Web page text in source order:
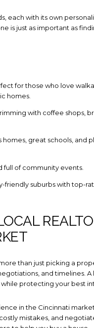
each with its own
is just as important as
for those who love
homes.
with coffee shops,
homes, great schools, and
full of community events.
friendly suburbs with top-
than just picking a
and timelines. A
protecting your best
in the Cincinnati
mistakes, and